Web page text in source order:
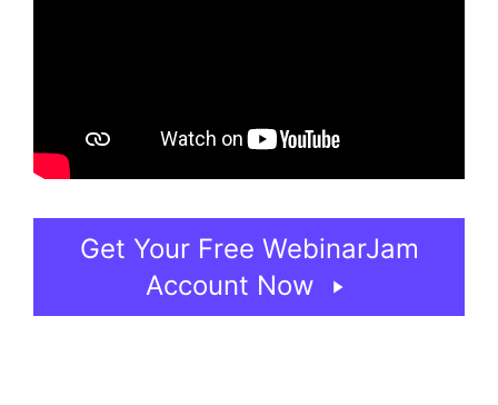
Get Your Free WebinarJam
Account Now